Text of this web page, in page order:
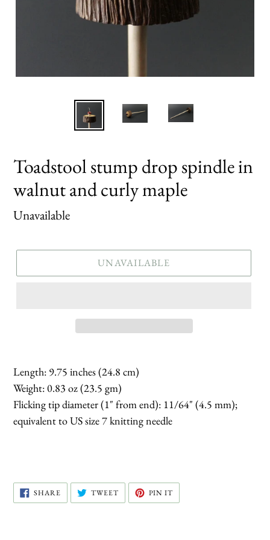
Toadstool stump drop spindle in
walnut and curly maple
Regular
Unavailable
UNAVAILABLE
Length: 9.75 inches (24.8 cm)
Weight: 0.83 oz (23.5 gm)
Flicking tip diameter (1" from end): 11/64" (4.5 mm);
equivalent to US size 7 knitting needle
SHARE SHARE
ON
FACEBOOK
TWEETTWEET
TWITTER
PIN IT
PINTEREST